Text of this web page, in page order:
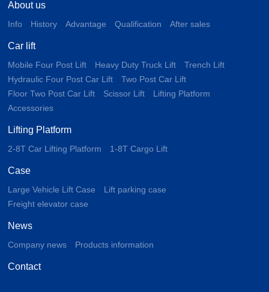
About us
Info History Advantage Qualification After sales
Car lift
Mobile Four Post Lift Heavy Duty Truck Lift
Trench Lift
Hydraulic Four Post Car Lift
Two Post Car Lift
Floor Two Post Car Lift
Scissor Lift
Lifting Platform
Accessories
Lifting Platform
2-8T Car Lifting Platform 1-8T Cargo Lift
Case
Large Vehicle Lift Case
Lift parking case
Freight elevator case
News
Company news Products information
Contact